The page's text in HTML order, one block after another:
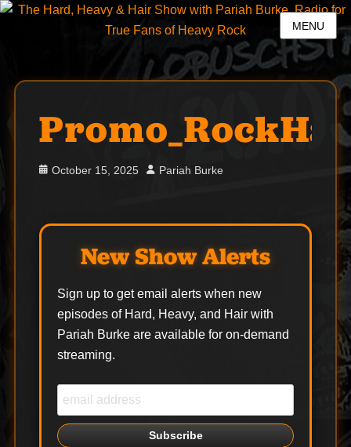
MENU
Posted
October 15, 2025 Author
Pariah Burke
New Show Alerts
Sign up to get email alerts when new
episodes of Hard, Heavy, and Hair with
Pariah Burke are available for on-demand
streaming.